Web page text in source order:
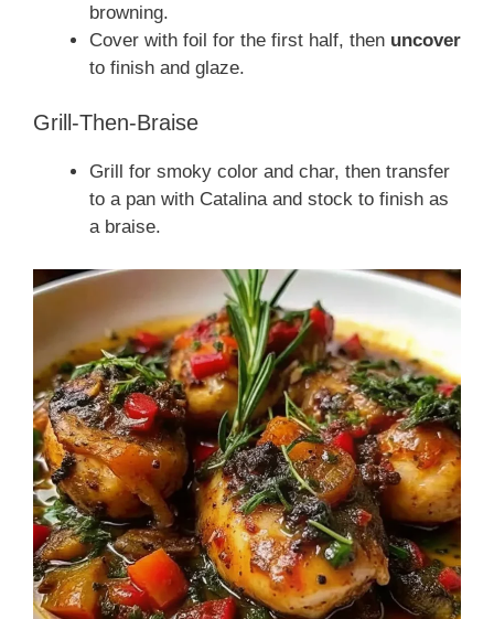
browning.
Cover with foil for the first half, then uncover
to finish and glaze.
Grill-Then-Braise
Grill for smoky color and char, then transfer
to a pan with Catalina and stock to finish as
a braise.